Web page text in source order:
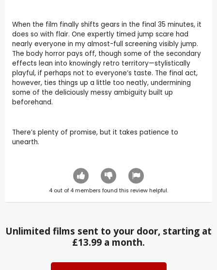
When the film finally shifts gears in the final 35 minutes, it
does so with flair. One expertly timed jump scare had
nearly everyone in my almost-full screening visibly jump.
The body horror pays off, though some of the secondary
effects lean into knowingly retro territory—stylistically
playful, if perhaps not to everyone’s taste. The final act,
however, ties things up a little too neatly, undermining
some of the deliciously messy ambiguity built up
beforehand.
There’s plenty of promise, but it takes patience to
unearth.
4 out of 4 members found this review helpful.
Unlimited films sent to your door, starting at
£13.99 a month.